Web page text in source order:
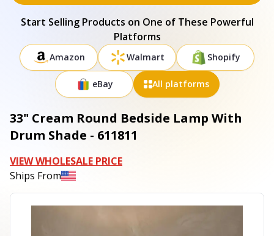
Start Selling Products on One of These Powerful
Platforms
Amazon Walmart Shopify
eBay All platforms
33" Cream Round Bedside Lamp With
Drum Shade - 611811
VIEW WHOLESALE PRICE
Ships From